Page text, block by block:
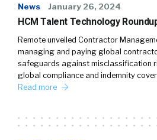
News January 26, 2024
HCM Talent Technology
Remote unveiled Contractor
managing and paying global
safeguards against misclassification
global compliance and indemnity
Read more